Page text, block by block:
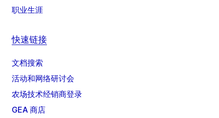
职业生涯
快速链接
文档搜索
活动和网络研讨会
农场技术经销商登录
GEA 商店